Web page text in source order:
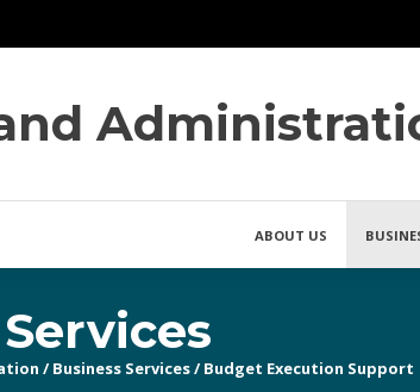
ABOUT US
/ Business Services/ Budget Execution Support